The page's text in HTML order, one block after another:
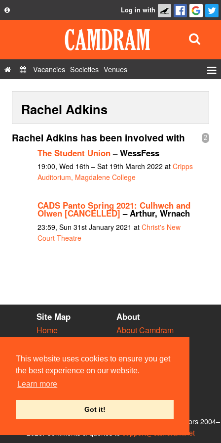
This website uses cookies to ensure you get
the best experience on our website.
Learn more
Got it!
Privacy Policy
Contact Us
Log in with
Vacancies Societies Venues
Show Admin
Add a show
Rachel Adkins
2
Rachel Adkins has been involved with
The Student Union– WessFess
19:00, Wed 16th – Sat 19th March 2022 at Cripps
Auditorium, Magdalene College
CADS Panto Spring 2021: Culhwch and
Olwen [CANCELLED] – Arthur, Wrnach
23:59, Sun 31st January 2021 at Christ's New
Court Theatre
Site Map
Home
Vacancies
Societies
Venues
People
About
About Camdram
Privacy & Cookies
User Guidelines
Contact Us
© Members of the Camdram Web Team and other contributors 2004–
support@camdram.net